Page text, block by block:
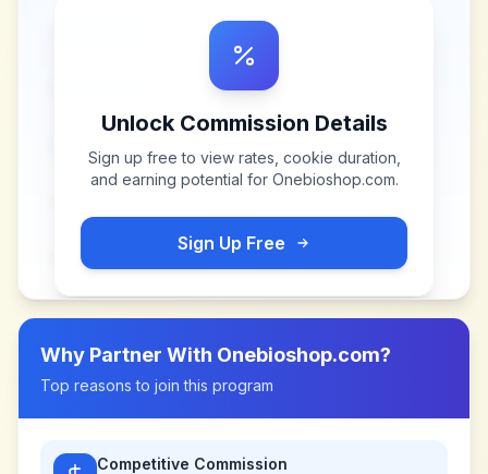
Unlock Commission Details
Sign up free to view rates, cookie duration,
and earning potential for Onebioshop.com.
Sign Up Free
Why Partner With Onebioshop.com?
Top reasons to join this program
Competitive Commission